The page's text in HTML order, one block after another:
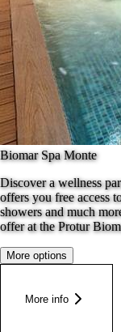
Biomar Spa Monte
Discover a wellness
offers you free access
showers and much
offer at the Protur
More options
More info